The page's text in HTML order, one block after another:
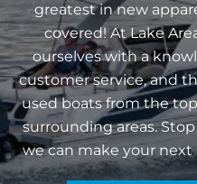
greatest in new
covered! At Lake
ourselves with a
customer service, and
used boats from the
surrounding areas.
we can make your